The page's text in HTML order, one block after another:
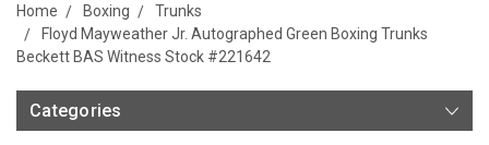
Home Boxing
Trunks
Floyd Mayweather Jr. Autographed Green Boxing Trunks
Beckett BAS Witness Stock #221642
Categories